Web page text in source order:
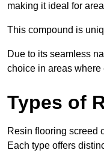
making it ideal for
This compound is
Due to its seamless
choice in areas
Types of
Resin flooring screed
Each type offers